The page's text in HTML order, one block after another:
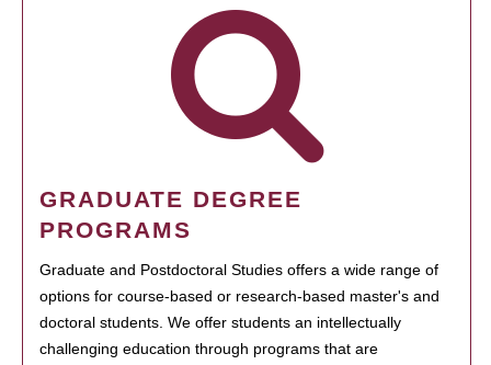
GRADUATE DEGREE
PROGRAMS
Graduate and Postdoctoral Studies offers a wide range of
options for course-based or research-based master's and
doctoral students. We offer students an intellectually
challenging education through programs that are